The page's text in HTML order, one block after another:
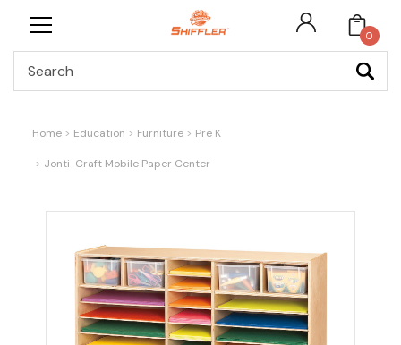
0
Home Education Furniture Pre K
Jonti-Craft Mobile Paper Center